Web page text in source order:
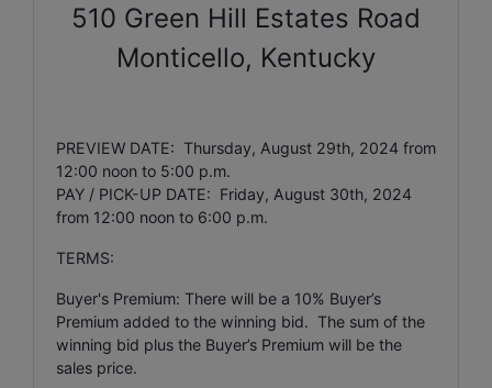
510 Green Hill Estates Road
Monticello, Kentucky
PREVIEW DATE: Thursday, August 29th, 2024 from
12:00 noon to 5:00 p.m.
PAY / PICK-UP DATE: Friday, August 30th, 2024
from 12:00 noon to 6:00 p.m.
TERMS:
Buyer's Premium: There will be a 10% Buyer’s
Premium added to the winning bid. The sum of the
winning bid plus the Buyer’s Premium will be the
sales price.